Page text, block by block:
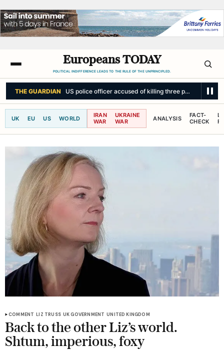
Europeans TODAY
POLITICAL INDIFFERENCE LEADS TO THE RULE OF THE UNPRINCIPLED.
BBC NEWS How weight-loss medication is changing relationships with
UK EU US WORLD
IRAN
WAR
UKRAINE
WAR
ANALYSIS
FACT-
CHECK
COMMENT LIZ TRUSS UK GOVERNMENT UNITED KINGDOM
Back to the other Liz’s world.
Shtum, imperious, foxy